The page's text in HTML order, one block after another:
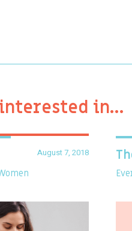
interested in…
August 7, 2018